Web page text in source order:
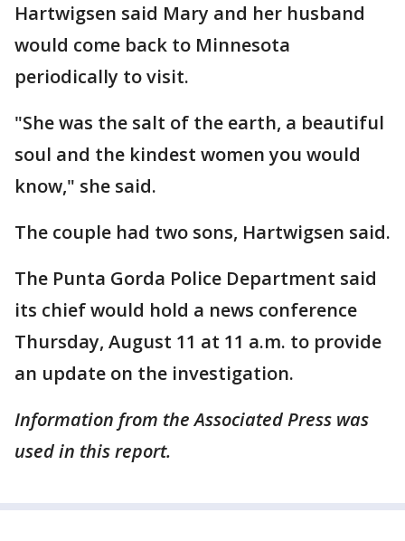
Hartwigsen said Mary and her husband
would come back to Minnesota
periodically to visit.
"She was the salt of the earth, a beautiful
soul and the kindest women you would
know," she said.
The couple had two sons, Hartwigsen said.
The Punta Gorda Police Department said
its chief would hold a news conference
Thursday, August 11 at 11 a.m. to provide
an update on the investigation.
Information from the Associated Press was
used in this report.